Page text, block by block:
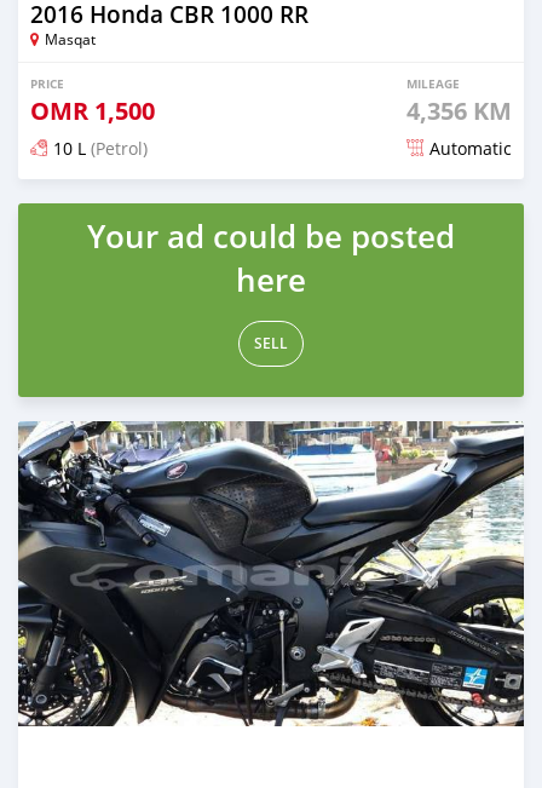
2016 Honda CBR 1000 RR
Masqat
PRICE
OMR 1,500
MILEAGE
4,356 KM
10 L (Petrol) Automatic
Posted almost 6 years ago
Your ad could be posted
here
SELL